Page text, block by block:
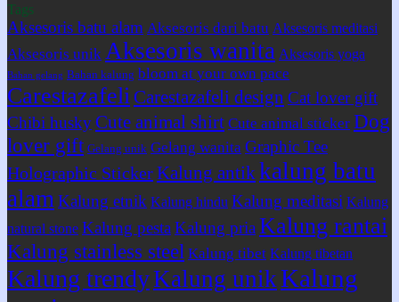
Tags
Aksesoris batu alam Aksesoris dari batu Aksesoris meditasi
Aksesoris unik Aksesoris wanita Aksesoris yoga
Bahan gelang Bahan kalung bloom at your own pace
Carestazafeli Carestazafeli design Cat lover gift
Chibi husky Cute animal shirt Cute animal sticker Dog
lover gift Gelang unik Gelang wanita Graphic Tee
Holographic StickerKalung antik kalung batu
alam Kalung etnik Kalung hindu Kalung meditasi Kalung
natural stone Kalung pesta Kalung pria Kalung rantai
Kalung stainless steel Kalung tibet Kalung tibetan
Kalung trendyKalung unikKalung